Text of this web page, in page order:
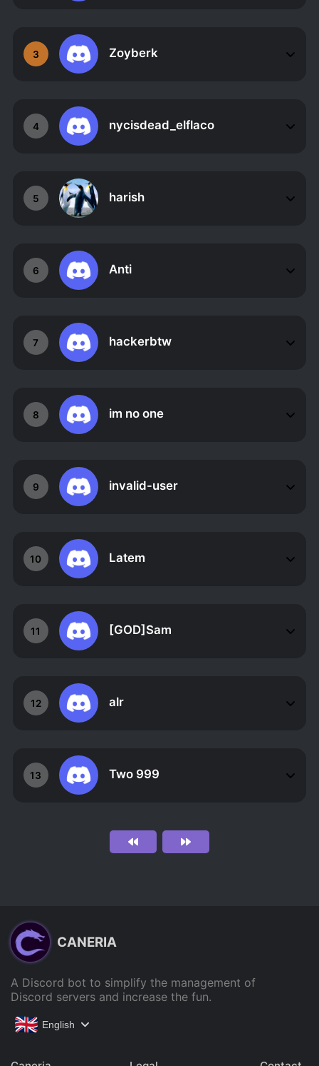
3 Zoyberk
4 nycisdead_elflaco
5 harish
6 Anti
7 hackerbtw
8 im no one
9 invalid-user
10 Latem
11 [GOD]Sam
12 alr
13 Two 999
CANERIA
A Discord bot to simplify the management of
Discord servers and increase the fun.
English